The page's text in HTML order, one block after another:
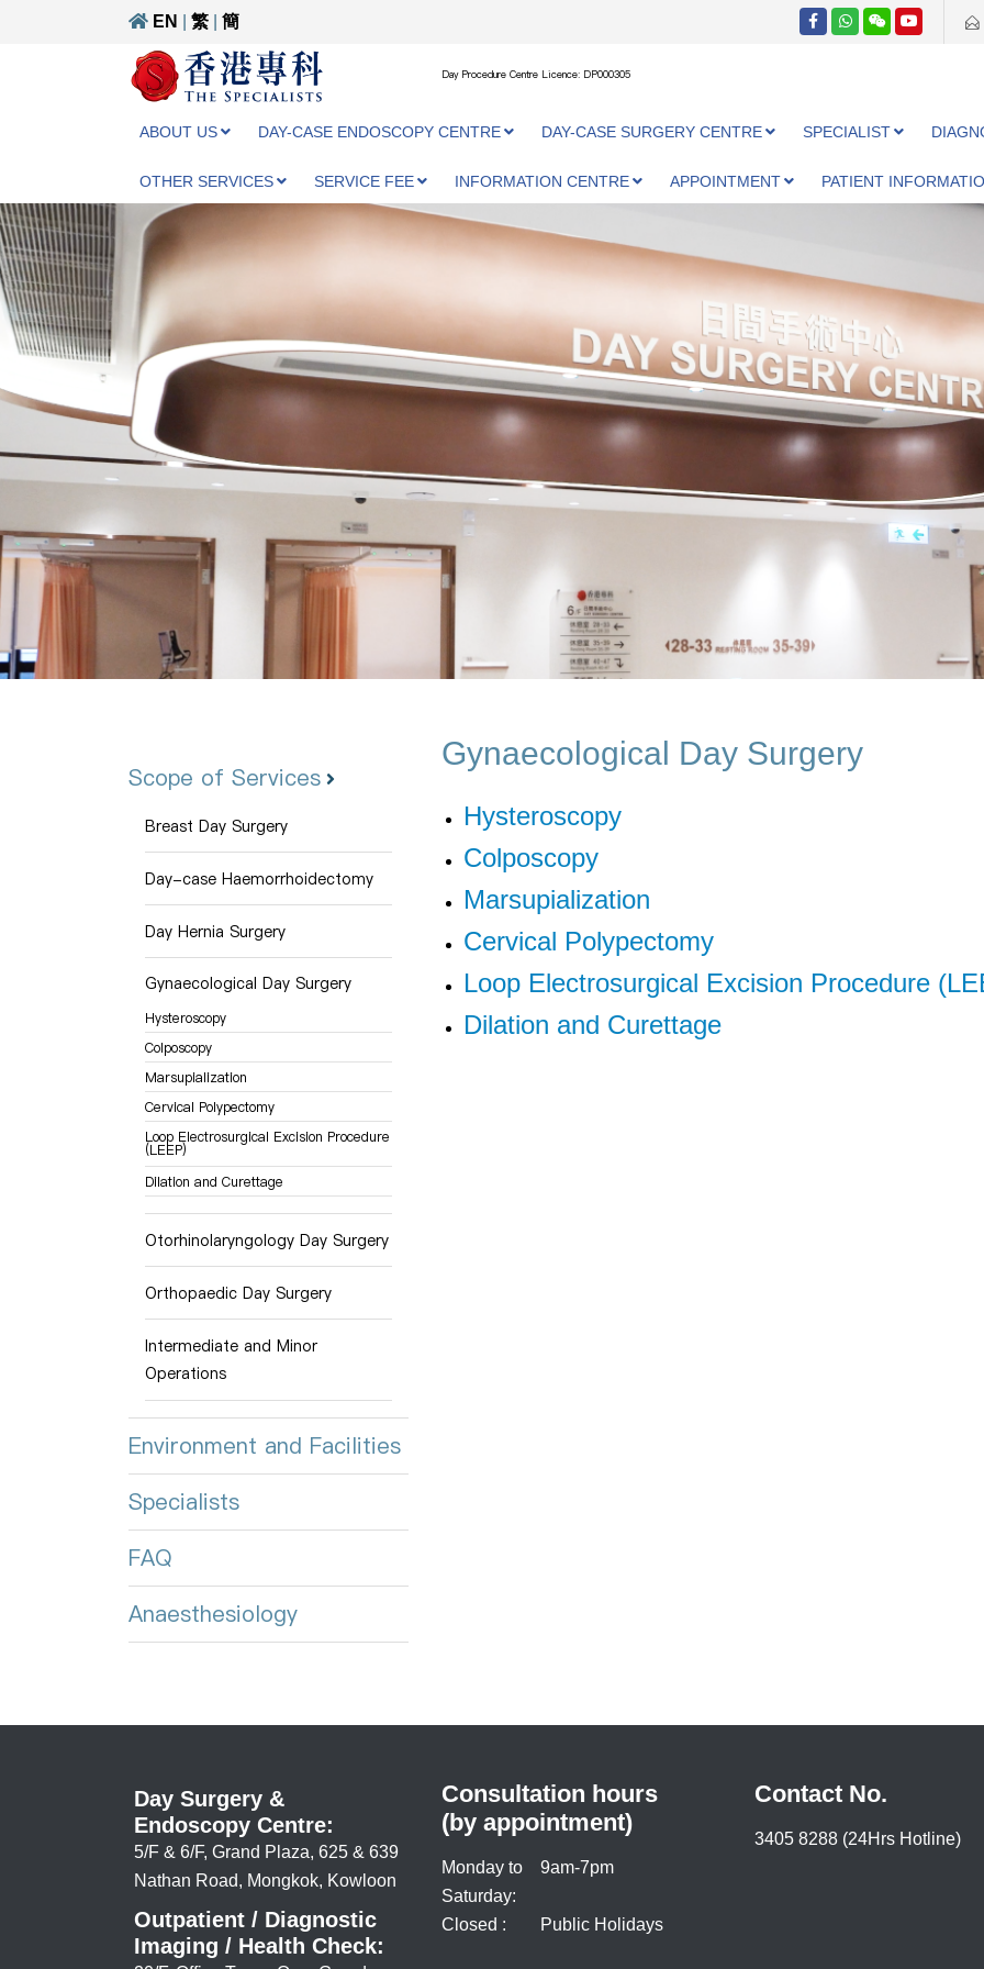
EN 繁 簡
Day Procedure Centre Licence: DP000305
ABOUT US DAY-CASE ENDOSCOPY CENTRE DAY-CASE SURGERY CENTRE SPECIALIST
OTHER SERVICES SERVICE FEE INFORMATION CENTRE APPOINTMENT PATIENT
Scope of Services
Breast Day Surgery
Day-case Haemorrhoidectomy
Day Hernia Surgery
Gynaecological Day Surgery
Hysteroscopy
Colposcopy
Marsupialization
Cervical Polypectomy
Loop Electrosurgical Excision Procedure
(LEEP)
Dilation and Curettage
Otorhinolaryngology Day Surgery
Orthopaedic Day Surgery
Intermediate and Minor
Operations
Environment and Facilities
Specialists
FAQ
Anaesthesiology
Gynaecological Day Surgery
Hysteroscopy
Colposcopy
Marsupialization
Cervical Polypectomy
Loop Electrosurgical Excision Procedure
Dilation and Curettage
Day Surgery &
Endoscopy Centre:
5/F & 6/F, Grand Plaza, 625 & 639
Nathan Road, Mongkok, Kowloon
Outpatient / Diagnostic
Imaging / Health Check:
Consultation hours
(by appointment)
Monday to
Saturday:
9am-7pm
Closed : Public Holidays
Contact No.
3405 8288 (24Hrs Hotline)